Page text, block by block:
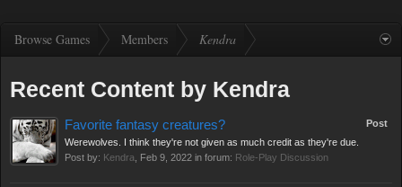
Browse Games Members Kendra
Recent Content by Kendra
Post
Favorite fantasy creatures?
Werewolves. I think they're not given as much credit as they're due.
Post by: Kendra Feb 9, 2022 in forum: Role-Play Discussion